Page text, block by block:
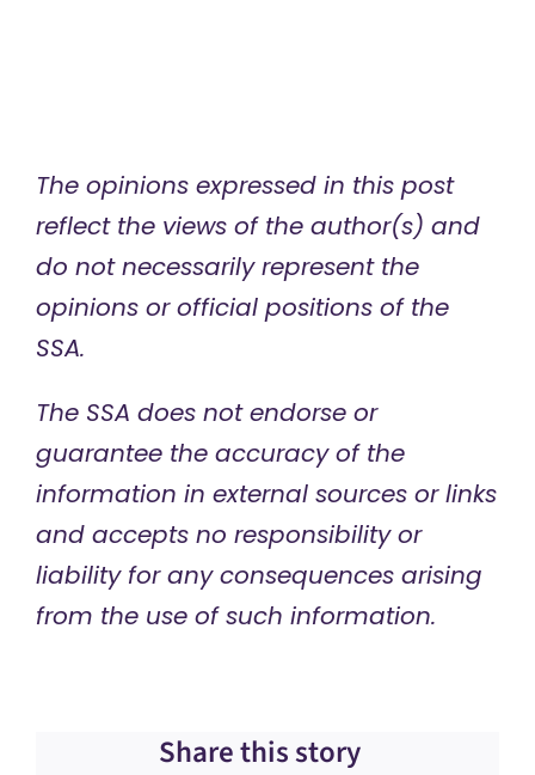
The opinions expressed in this post
reflect the views of the author(s) and
do not necessarily represent the
opinions or official positions of the
SSA.
The SSA does not endorse or
guarantee the accuracy of the
information in external sources or links
and accepts no responsibility or
liability for any consequences arising
from the use of such information.
Share this story